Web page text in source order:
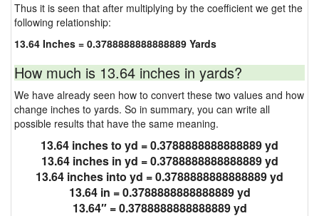
Thus it is seen that after multiplying by the coefficient we get the
following relationship:
13.64 Inches = 0.3788888888888889 Yards
How much is 13.64 inches in yards?
We have already seen how to convert these two values and how
change inches to yards. So in summary, you can write all
possible results that have the same meaning.
13.64 inches to yd = 0.3788888888888889 yd
13.64 inches in yd = 0.3788888888888889 yd
13.64 inches into yd = 0.3788888888888889 yd
13.64 in = 0.3788888888888889 yd
13.64″ = 0.3788888888888889 yd